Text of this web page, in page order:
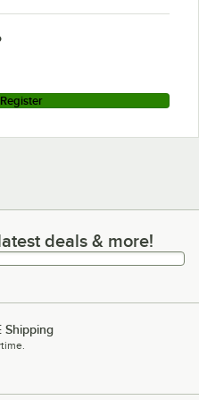
deals & more!
deals & more!
Shipping